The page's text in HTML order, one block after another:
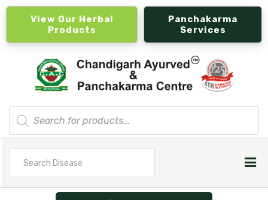
View Our Herbal
Products
Panchakarma
Services
Products
search